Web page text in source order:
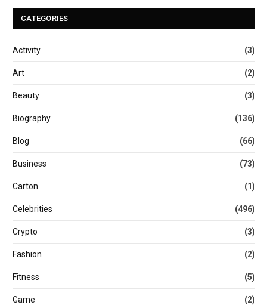
CATEGORIES
Activity (3)
Art (2)
Beauty (3)
Biography (136)
Blog (66)
Business (73)
Carton (1)
Celebrities (496)
Crypto (3)
Fashion (2)
Fitness (5)
Game (2)